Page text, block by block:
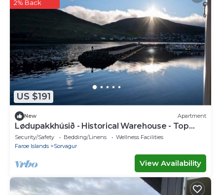
US $191
2% Back
New Apartment
Lødupakkhúsið - Historical Warehouse - Top
Floor
Security/Safety Bedding/Linens
Wellness Facilities
Faroe Islands
Sorvagur
View Availability